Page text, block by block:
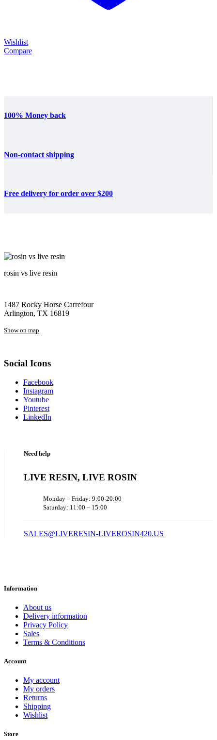
Wishlist
Compare
100% Money back
Non-contact shipping
Free delivery for order over $200
rosin vs live resin
1487 Rocky Horse Carrefour
Arlington, TX 16819
Show on map
Social Icons
Facebook
Instagram
Youtube
Pinterest
LinkedIn
Need help
LIVE RESIN, LIVE ROSIN
Monday – Friday: 9:00-20:00
Saturday: 11:00 – 15:00
SALES@LIVERESIN-LIVEROSIN420.US
Information
About us
Delivery information
Privacy Policy
Sales
Terms & Conditions
Account
My account
My orders
Returns
Shipping
Wishlist
Store